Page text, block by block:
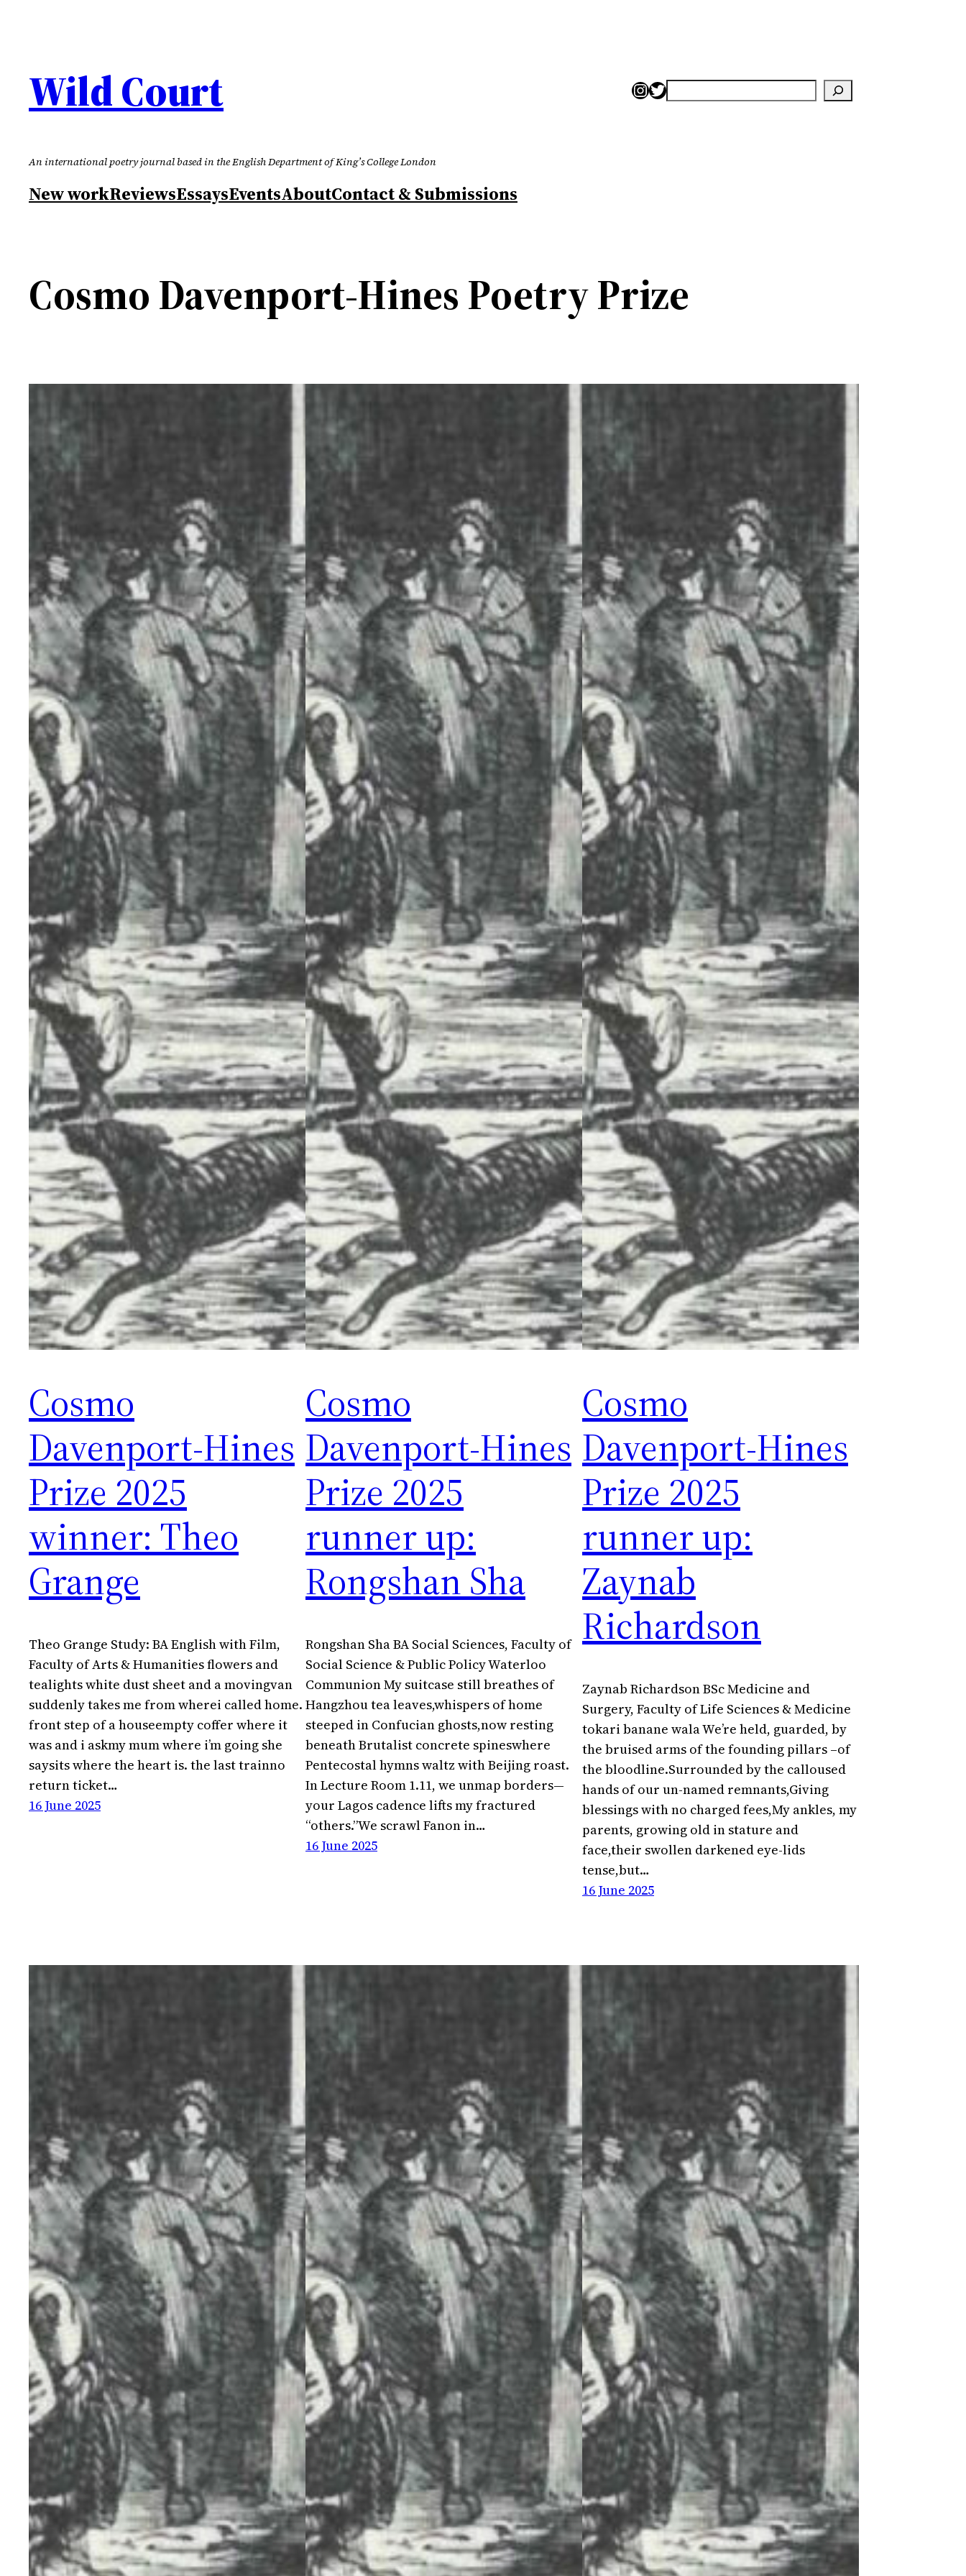
Wild Court Instagram
Twitter
Search
An international poetry journal based in the English Department of King’s College London
New workReviewsEssaysEventsAboutContact & Submissions
Cosmo Davenport-Hines Poetry Prize
Cosmo
Davenport-Hines
Prize 2025
winner: Theo
Grange
Theo Grange Study: BA English with Film,
Faculty of Arts & Humanities flowers and
tealights white dust sheet and a movingvan
suddenly takes me from wherei called home.
front step of a houseempty coffer where it
was and i askmy mum where i’m going she
saysits where the heart is. the last trainno
return ticket…
16 June 2025
Cosmo
Davenport-Hines
Prize 2025
runner up:
Rongshan Sha
Rongshan Sha BA Social Sciences, Faculty of
Social Science & Public Policy Waterloo
Communion My suitcase still breathes of
Hangzhou tea leaves,whispers of home
steeped in Confucian ghosts,now resting
beneath Brutalist concrete spineswhere
Pentecostal hymns waltz with Beijing roast.
In Lecture Room 1.11, we unmap borders—
your Lagos cadence lifts my fractured
“others.”We scrawl Fanon in…
16 June 2025
Cosmo
Davenport-Hines
Prize 2025
runner up:
Zaynab
Richardson
Zaynab Richardson BSc Medicine and
Surgery, Faculty of Life Sciences & Medicine
tokari banane wala We’re held, guarded, by
the bruised arms of the founding pillars –of
the bloodline.Surrounded by the calloused
hands of our un-named remnants,Giving
blessings with no charged fees,My ankles, my
parents, growing old in stature and
face,their swollen darkened eye-lids
tense,but…
16 June 2025